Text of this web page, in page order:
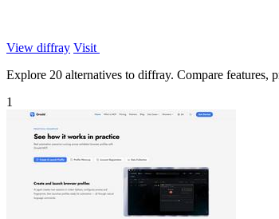
View diffray Visit
Explore 20 alternatives to diffray. Compare features,
1